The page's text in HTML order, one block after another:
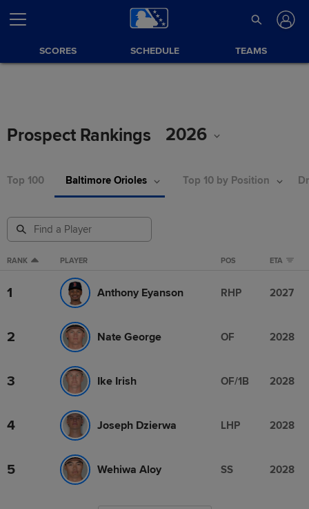
SCORES SCHEDULE TEAMS
Prospect Rankings 2026
Top 100 Baltimore Orioles Top 10 by Position
RANK PLAYER POS ETA
1 Anthony Eyanson RHP 2027
2 Nate George OF 2028
3 Ike Irish OF/1B 2028
4 Joseph Dzierwa LHP 2028
5 Wehiwa Aloy SS 2028